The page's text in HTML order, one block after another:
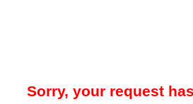
Sorry, your request